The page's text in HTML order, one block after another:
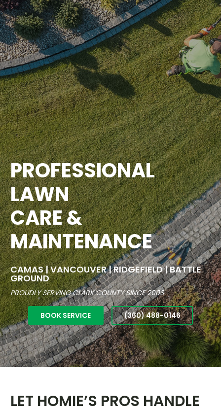
PROFESSIONAL
LAWN
CARE &
MAINTENANCE
CAMAS | VANCOUVER | RIDGEFIELD | BATTLE
GROUND
PROUDLY SERVING CLARK COUNTY SINCE 2003
BOOK SERVICE (360) 488-0146
LET HOMIE’S PROS HANDLE